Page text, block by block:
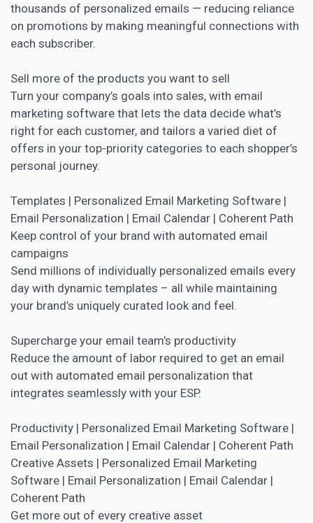
thousands of personalized emails — reducing reliance
on promotions by making meaningful connections with
each subscriber.
Sell more of the products you want to sell
Turn your company’s goals into sales, with email
marketing software that lets the data decide what’s
right for each customer, and tailors a varied diet of
offers in your top-priority categories to each shopper’s
personal journey.
Templates | Personalized Email Marketing Software |
Email Personalization | Email Calendar | Coherent Path
Keep control of your brand with automated email
campaigns
Send millions of individually personalized emails every
day with dynamic templates – all while maintaining
your brand’s uniquely curated look and feel.
Supercharge your email team’s productivity
Reduce the amount of labor required to get an email
out with automated email personalization that
integrates seamlessly with your ESP.
Productivity | Personalized Email Marketing Software |
Email Personalization | Email Calendar | Coherent Path
Creative Assets | Personalized Email Marketing
Software | Email Personalization | Email Calendar |
Coherent Path
Get more out of every creative asset